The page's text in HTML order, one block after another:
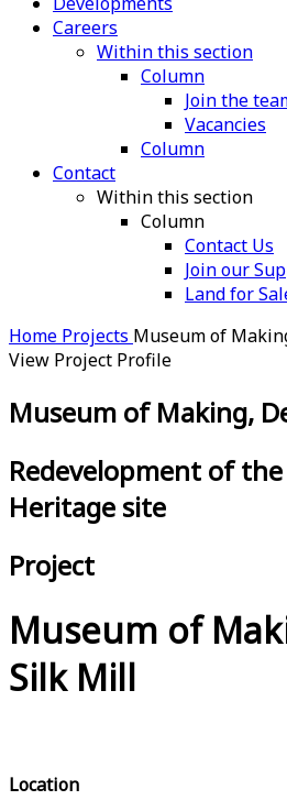
Careers
Within this section
Column
Join the
Vacancies
Column
Contact
Within this section
Column
Contact Us
Join our
Land for
Home Projects Museum of
View Project Profile
Museum of Making,
Redevelopment of the
Heritage site
Project
Museum of
Silk Mill
Location